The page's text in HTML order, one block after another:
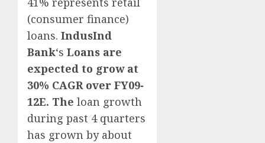
(consumer finance)
loans. IndusInd
Bank‘s Loans are
expected to grow at
30% CAGR over FY09‐
12E. The loan growth
during past 4 quarters
has grown by about